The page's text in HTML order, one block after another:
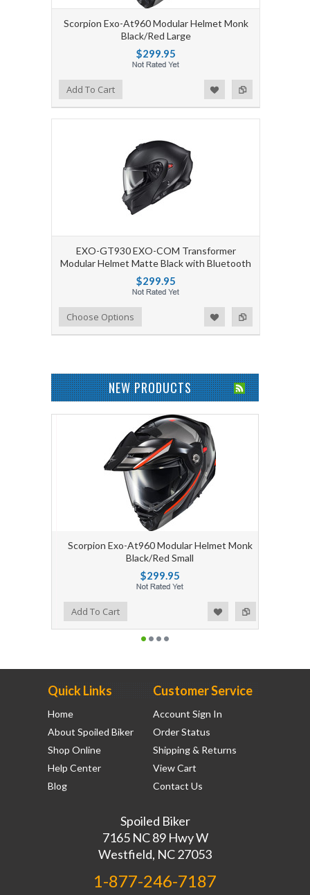
Scorpion Exo-At960 Modular Helmet Monk
Black/Red Large
$299.95
Add to Compare
Add to WishlistAdd To Cart
EXO-GT930 EXO-COM Transformer
Modular Helmet Matte Black with Bluetooth
$299.95
Add to Compare
Add to WishlistChoose Options
NEW PRODUCTS
Scorpion Exo-At960 Modular Helmet Monk
Black/Red Small
$299.95
Add to Compare
Add To Cart
Quick Links
Home
About Spoiled Biker
Shop Online
Help Center
Blog
Customer Service
Account Sign In
Order Status
Shipping & Returns
View Cart
Contact Us
Spoiled Biker
7165 NC 89 Hwy W
Westfield, NC 27053
1-877-246-7187